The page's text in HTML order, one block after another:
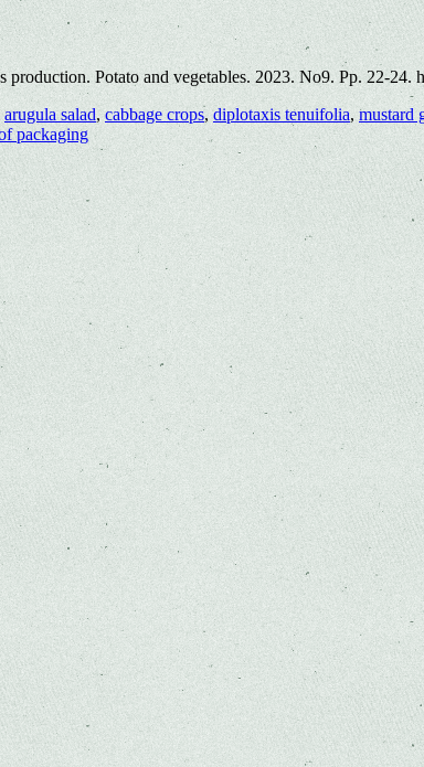
Potato and vegetables. 2023. No9. Pp. 22-24.
arugula salad, cabbage crops,diplotaxis tenuifolia, mustard
packaging